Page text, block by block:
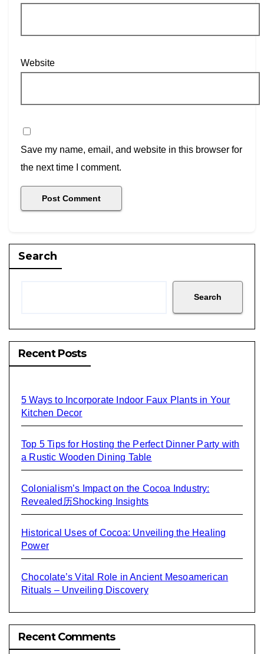
Website
Save my name, email, and website in this browser for
the next time I comment.
Search
Search
Recent Posts
5 Ways to Incorporate Indoor Faux Plants in Your
Kitchen Decor
Top 5 Tips for Hosting the Perfect Dinner Party with
a Rustic Wooden Dining Table
Colonialism’s Impact on the Cocoa Industry:
Revealed历Shocking Insights
Historical Uses of Cocoa: Unveiling the Healing
Power
Chocolate’s Vital Role in Ancient Mesoamerican
Rituals – Unveiling Discovery
Recent Comments